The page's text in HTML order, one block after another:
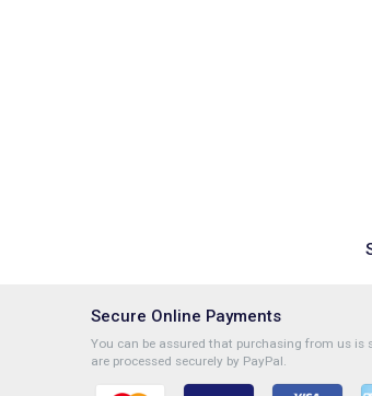
Secure Online Payments
You can be assured that purchasing from us
are processed securely by PayPal.